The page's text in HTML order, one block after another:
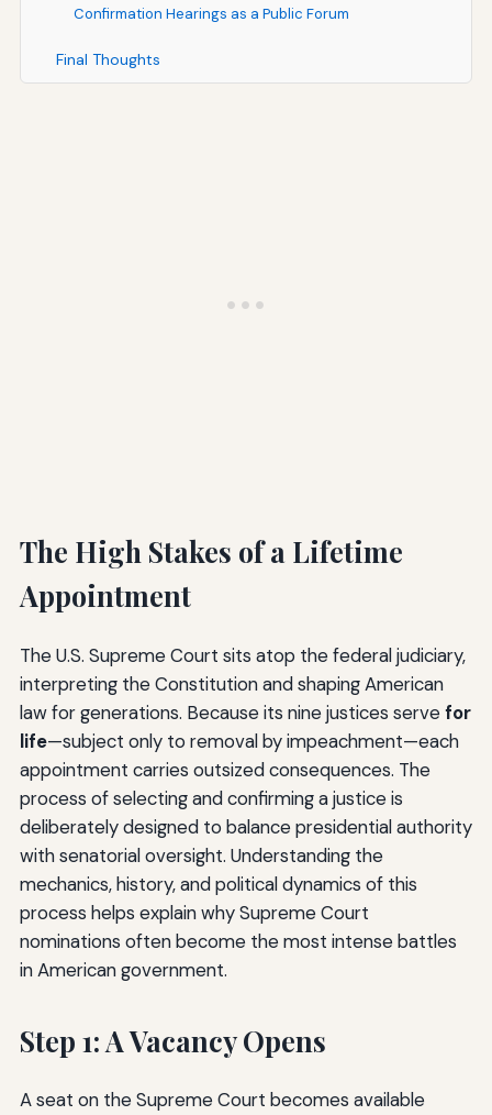
Confirmation Hearings as a Public Forum
Final Thoughts
The High Stakes of a Lifetime
Appointment
The U.S. Supreme Court sits atop the federal judiciary,
interpreting the Constitution and shaping American
law for generations. Because its nine justices servefor
life—subject only to removal by impeachment—each
appointment carries outsized consequences. The
process of selecting and confirming a justice is
deliberately designed to balance presidential authority
with senatorial oversight. Understanding the
mechanics, history, and political dynamics of this
process helps explain why Supreme Court
nominations often become the most intense battles
in American government.
Step 1: A Vacancy Opens
A seat on the Supreme Court becomes available